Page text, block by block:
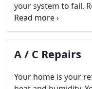
your system to fail.
expensive way to
Repairs, or even
consequence of
far more costly than
A / C Repairs
Your home is your